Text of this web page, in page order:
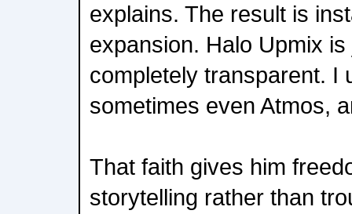
explains. The result is
expansion. Halo Upmix
completely transparent. I
sometimes even Atmos,
That faith gives him
storytelling rather than